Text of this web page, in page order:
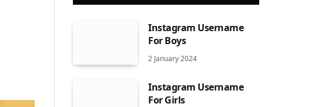
Instagram Username
For Boys
2 January 2024
Instagram Username
For Girls